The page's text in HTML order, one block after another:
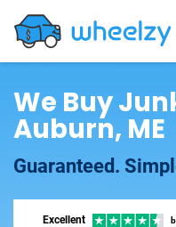
We Buy
Auburn, ME
Guaranteed.
Excellent